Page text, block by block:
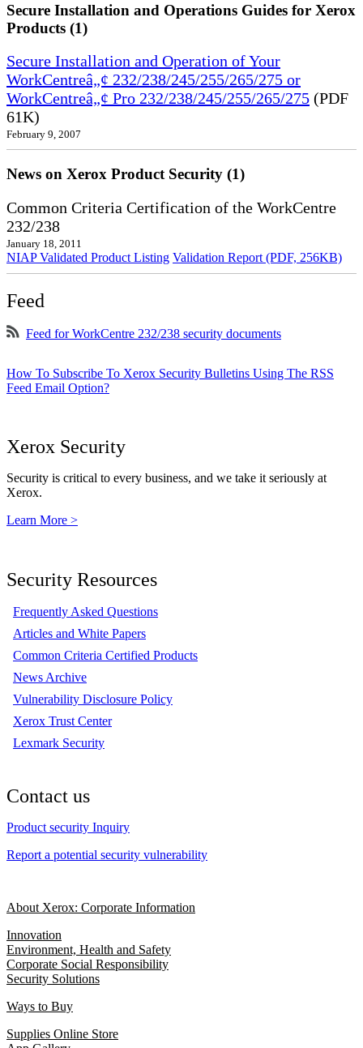
Secure Installation and Operations Guides for Xerox
Products (1)
Secure Installation and Operation of Your
WorkCentreâ„¢ 232/238/245/255/265/275 or
WorkCentreâ„¢ Pro 232/238/245/255/265/275 (PDF
61K)
February 9, 2007
News on Xerox Product Security (1)
Common Criteria Certification of the WorkCentre
232/238
January 18, 2011
NIAP Validated Product Listing Validation Report (PDF, 256KB)
Feed
Feed for WorkCentre 232/238 security documents
How To Subscribe To Xerox Security Bulletins Using The RSS
Feed Email Option?
Xerox Security
Security is critical to every business, and we take it seriously at
Xerox.
Learn More >
Security Resources
Frequently Asked Questions
Articles and White Papers
Common Criteria Certified Products
News Archive
Vulnerability Disclosure Policy
Xerox Trust Center
Lexmark Security
Contact us
Product security Inquiry
Report a potential security vulnerability
About Xerox: Corporate Information
Innovation
Environment, Health and Safety
Corporate Social Responsibility
Security Solutions
Ways to Buy
Supplies Online Store